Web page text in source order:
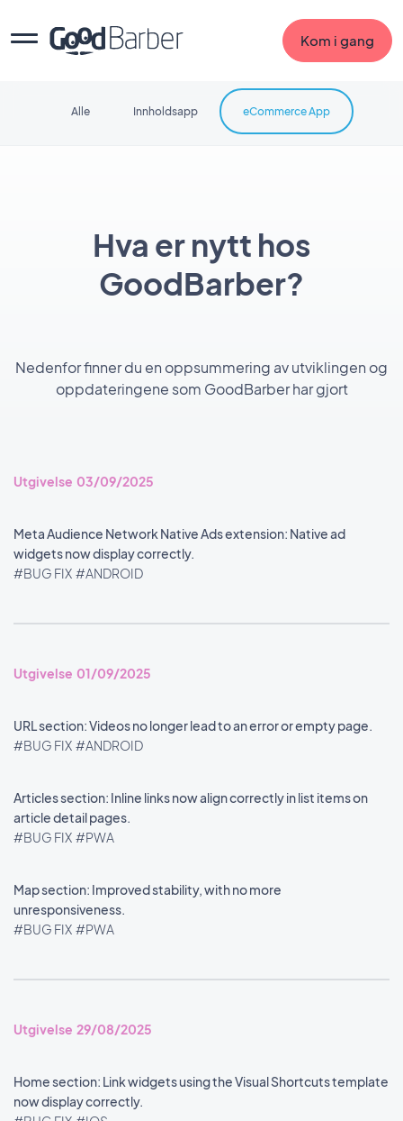
Kom i gang
Hva er nytt hos
GoodBarber?
Nedenfor finner du en oppsummering av utviklingen og
oppdateringene som GoodBarber har gjort
Alle Innholdsapp eCommerce App
Utgivelse 03/09/2025
Meta Audience Network Native Ads extension: Native ad
widgets now display correctly.
#BUG FIX #ANDROID
Utgivelse 01/09/2025
URL section: Videos no longer lead to an error or empty page.
#BUG FIX #ANDROID
Articles section: Inline links now align correctly in list items on
article detail pages.
#BUG FIX #PWA
Map section: Improved stability, with no more
unresponsiveness.
#BUG FIX #PWA
Utgivelse 29/08/2025
Home section: Link widgets using the Visual Shortcuts template
now display correctly.